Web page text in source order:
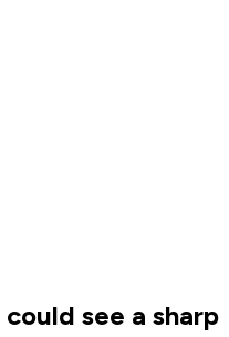
see a sharp